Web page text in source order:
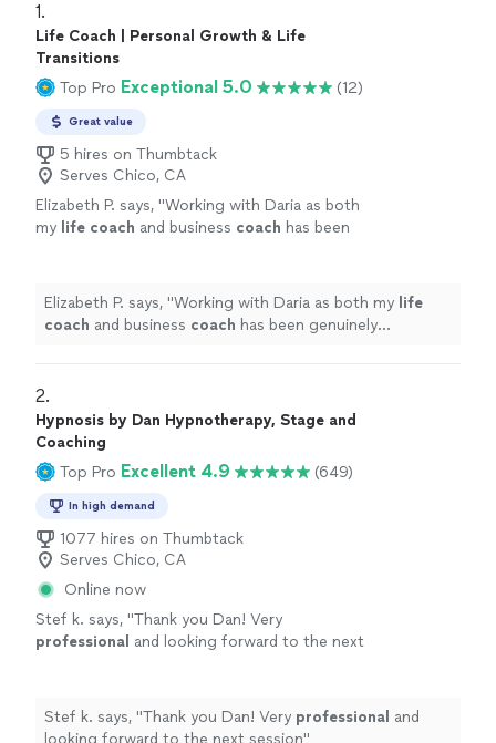
1.
Life Coach | Personal Growth & Life
Transitions
Top Pro Exceptional 5.0 (12)
Great value
5 hires on Thumbtack
Serves Chico, CA
Elizabeth P. says, "Working with Daria as both
my life coach and business coach has been
Elizabeth P. says, "Working with Daria as both my life
coach and business coach has been genuinely
2.
Hypnosis by Dan Hypnotherapy, Stage and
Coaching
Top Pro Excellent 4.9 (649)
In high demand
1077 hires on Thumbtack
Serves Chico, CA
Online now
Stef k. says, "Thank you Dan! Very
professional and looking forward to the next
Stef k. says, "Thank you Dan! Very professional and
looking forward to the next session"